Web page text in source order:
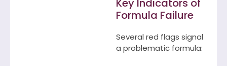
Key Indicators of
Formula Failure
Several red flags signal
a problematic formula: